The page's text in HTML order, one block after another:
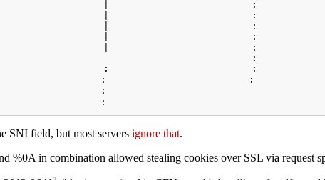
|
|                         :
|
|
|                         :
:
:                         :
:                         :
here)
SNI field, but most servers ignore that.
%0A in combination allowed stealing cookies over SSL via request